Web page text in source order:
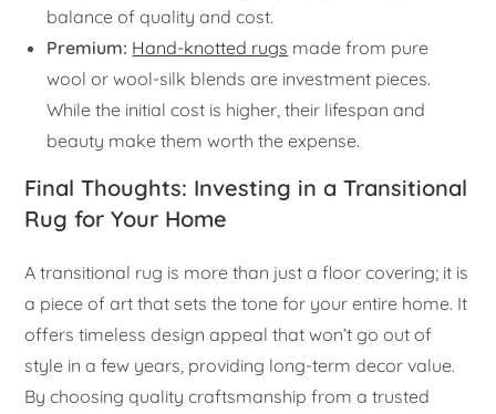
balance of quality and cost.
Premium: Hand-knotted rugs made from pure
wool or wool-silk blends are investment pieces.
While the initial cost is higher, their lifespan and
beauty make them worth the expense.
Final Thoughts: Investing in a Transitional
Rug for Your Home
A transitional rug is more than just a floor covering; it is
a piece of art that sets the tone for your entire home. It
offers timeless design appeal that won’t go out of
style in a few years, providing long-term decor value.
By choosing quality craftsmanship from a trusted